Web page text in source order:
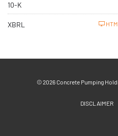
10-K
l
i
XBRL
© 2026Concrete Pumping
DISCLAIMER